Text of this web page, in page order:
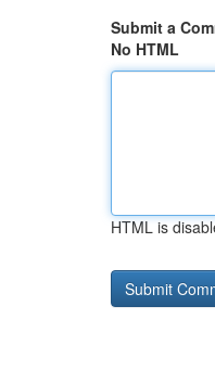
Submit a
No HTML
HTML is